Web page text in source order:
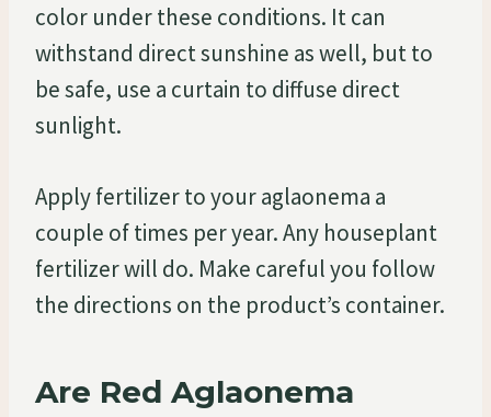
color under these conditions. It can
withstand direct sunshine as well, but to
be safe, use a curtain to diffuse direct
sunlight.
Apply fertilizer to your aglaonema a
couple of times per year. Any houseplant
fertilizer will do. Make careful you follow
the directions on the product’s container.
Are Red Aglaonema